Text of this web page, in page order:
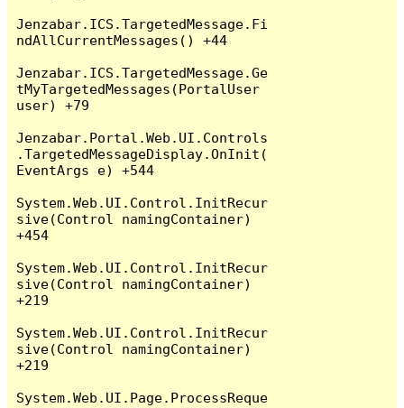
Jenzabar.ICS.TargetedMessage.Fi
ndAllCurrentMessages() +44
Jenzabar.ICS.TargetedMessage.Ge
tMyTargetedMessages(PortalUser
user) +79
Jenzabar.Portal.Web.UI.Controls
.TargetedMessageDisplay.OnInit(
EventArgs e) +544
System.Web.UI.Control.InitRecur
sive(Control namingContainer)
+454
System.Web.UI.Control.InitRecur
sive(Control namingContainer)
+219
System.Web.UI.Control.InitRecur
sive(Control namingContainer)
+219
System.Web.UI.Page.ProcessReque